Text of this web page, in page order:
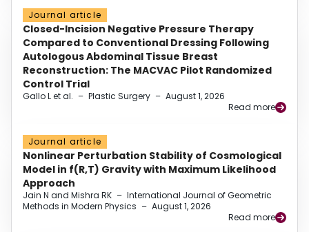
Journal article
Closed-Incision Negative Pressure Therapy
Compared to Conventional Dressing Following
Autologous Abdominal Tissue Breast
Reconstruction: The MACVAC Pilot Randomized
Control Trial
Gallo L et al. – Plastic Surgery – August 1, 2026
Read more
Journal article
Nonlinear Perturbation Stability of Cosmological
Model in f(R,T) Gravity with Maximum Likelihood
Approach
Jain N and Mishra RK – International Journal of Geometric
Methods in Modern Physics – August 1, 2026
Read more